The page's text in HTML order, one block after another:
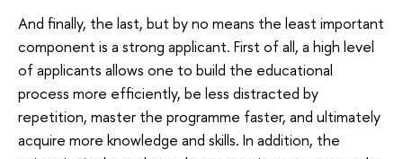
And finally, the last, but by no means the least important
component is a strong applicant. First of all, a high level
of applicants allows one to build the educational
process more efficiently, be less distracted by
repetition, master the programme faster, and ultimately
acquire more knowledge and skills. In addition, the